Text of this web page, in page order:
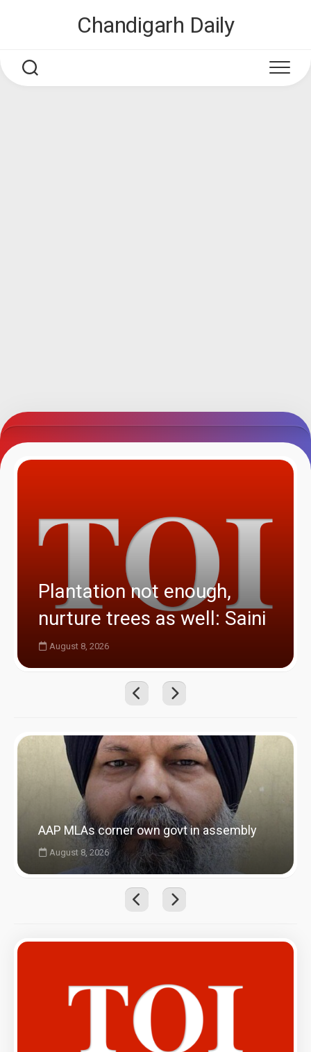
Chandigarh Daily
Plantation not enough,
nurture trees as well: Saini
August 8, 2026
AAP MLAs corner own govt in assembly
August 8, 2026